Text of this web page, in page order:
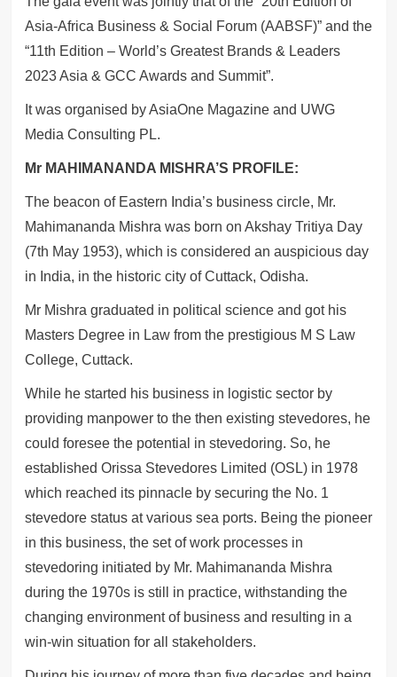
Asia-Africa Business & Social Forum (AABSF)” and the
“11th Edition – World’s Greatest Brands & Leaders
2023 Asia & GCC Awards and Summit”.
It was organised by AsiaOne Magazine and UWG
Media Consulting PL.
Mr MAHIMANANDA MISHRA’S PROFILE:
The beacon of Eastern India’s business circle, Mr.
Mahimananda Mishra was born on Akshay Tritiya Day
(7th May 1953), which is considered an auspicious day
in India, in the historic city of Cuttack, Odisha.
Mr Mishra graduated in political science and got his
Masters Degree in Law from the prestigious M S Law
College, Cuttack.
While he started his business in logistic sector by
providing manpower to the then existing stevedores, he
could foresee the potential in stevedoring. So, he
established Orissa Stevedores Limited (OSL) in 1978
which reached its pinnacle by securing the No. 1
stevedore status at various sea ports. Being the pioneer
in this business, the set of work processes in
stevedoring initiated by Mr. Mahimananda Mishra
during the 1970s is still in practice, withstanding the
changing environment of business and resulting in a
win-win situation for all stakeholders.